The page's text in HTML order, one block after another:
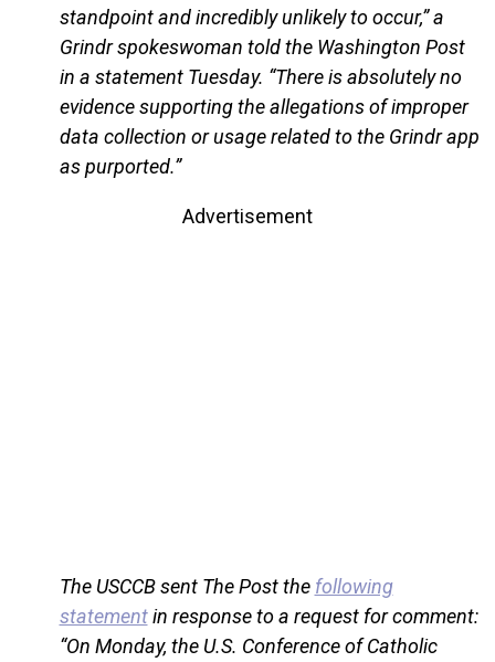
standpoint and incredibly unlikely to occur,” a
Grindr spokeswoman told the Washington Post
in a statement Tuesday. “There is absolutely no
evidence supporting the allegations of improper
data collection or usage related to the Grindr app
as purported.”
Advertisement
The USCCB sent The Post the following
statementin response to a request for comment:
“On Monday, the U.S. Conference of Catholic